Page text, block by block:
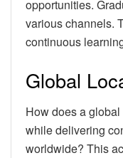
opportunities.
various channels.
continuous
Global
How does a
while delivering
worldwide? This